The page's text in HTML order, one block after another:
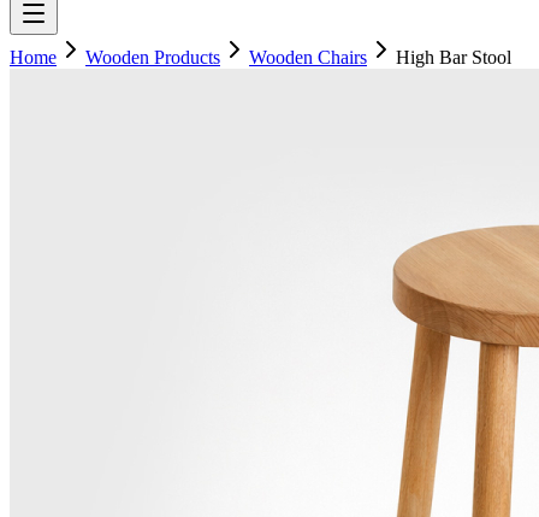
Home Wooden Products Wooden Chairs High Bar Stool